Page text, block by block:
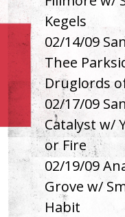
Kegels
02/14/09
Thee
Druglords
02/17/09
Catalyst w/
or Fire
02/19/09
Grove w/
Habit